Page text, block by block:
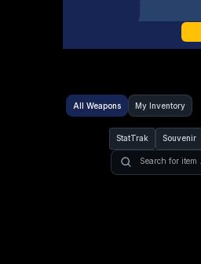
All Weapons My Inventory
StatTrak Souvenir